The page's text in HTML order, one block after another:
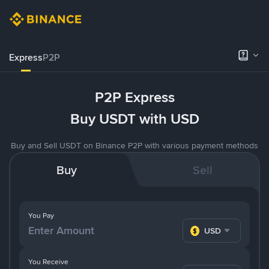
ExpressP2P
P2P Express
Buy USDT with USD
Buy and Sell USDT on Binance P2P with various payment methods
Buy Sell
You Pay
USD
You Receive